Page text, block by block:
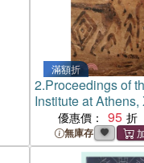
滿額折
2.Proceedings of
Institute at Athens,
優惠價： 95
無庫存